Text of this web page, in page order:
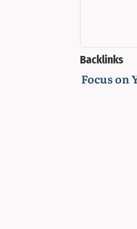
Backlinks
Focus on